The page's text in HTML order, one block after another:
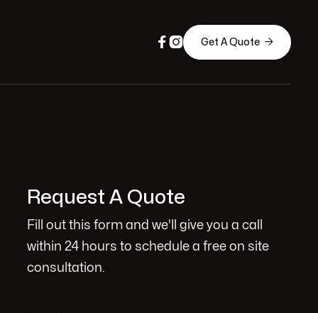
  Get A Quote 
Request A Quote
Fill out this form and we'll give you a call
within 24 hours to schedule a free on site
consultation.